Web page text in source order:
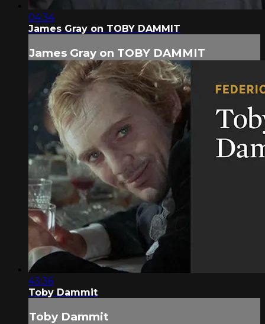
04:34
James Gray on TOBY DAMMIT
James Gray on TOBY DAMMIT
43:36
Toby Dammit
Toby Dammit